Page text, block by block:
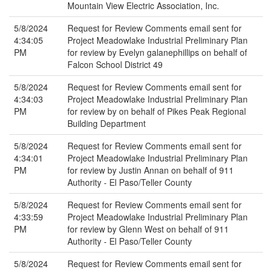
Mountain View Electric Association, Inc.
5/8/2024
4:34:05
PM
Request for Review Comments email sent for
Project Meadowlake Industrial Preliminary Plan
for review by Evelyn galanephillips on behalf of
Falcon School District 49
5/8/2024
4:34:03
PM
Request for Review Comments email sent for
Project Meadowlake Industrial Preliminary Plan
for review by on behalf of Pikes Peak Regional
Building Department
5/8/2024
4:34:01
PM
Request for Review Comments email sent for
Project Meadowlake Industrial Preliminary Plan
for review by Justin Annan on behalf of 911
Authority - El Paso/Teller County
5/8/2024
4:33:59
PM
Request for Review Comments email sent for
Project Meadowlake Industrial Preliminary Plan
for review by Glenn West on behalf of 911
Authority - El Paso/Teller County
5/8/2024
Request for Review Comments email sent for